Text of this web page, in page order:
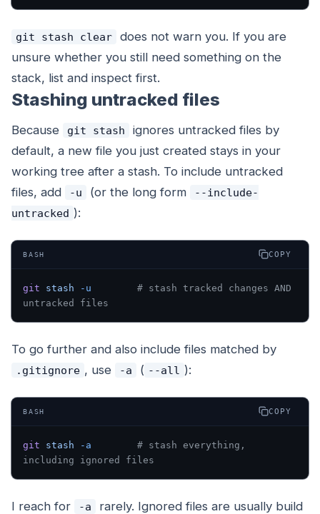
git stash clear
does not warn you. If you are
unsure whether you still need something on the
stack, list and inspect first.
Stashing untracked files
Because git stash
ignores untracked files by
default, a new file you just created stays in your
working tree after a stash. To include untracked
files, add
-u (or the long form
--include-
untracked ):
BASH COPY
git stash -u
        # stash tracked changes AND
untracked files
To go further and also include files matched by
.gitignore , use -a ( --all ):
BASH COPY
git stash -a
        # stash everything,
including ignored files
I reach for -a
rarely. Ignored files are usually build